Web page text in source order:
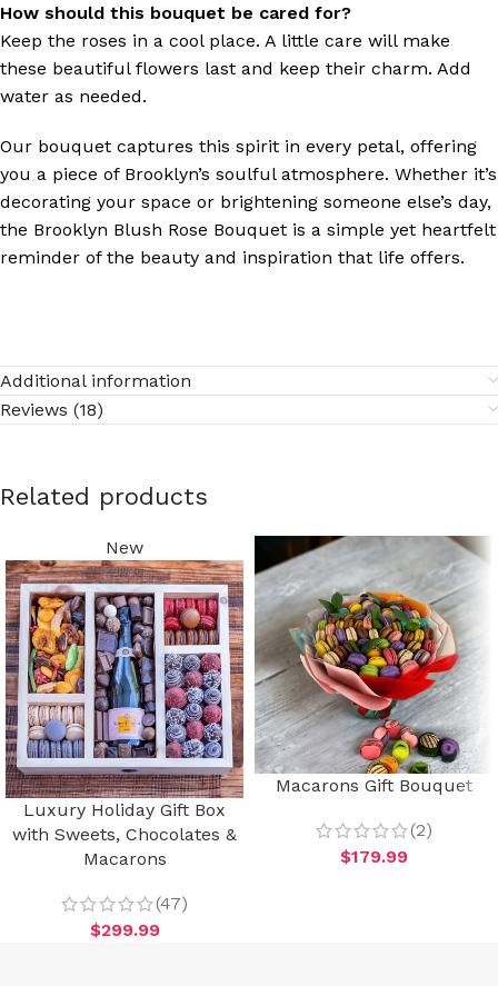
How should this bouquet be cared for?
Keep the roses in a cool place. A little care will make
these beautiful flowers last and keep their charm. Add
water as needed.
Our bouquet captures this spirit in every petal, offering
you a piece of Brooklyn’s soulful atmosphere. Whether it’s
decorating your space or brightening someone else’s day,
the Brooklyn Blush Rose Bouquet is a simple yet heartfelt
reminder of the beauty and inspiration that life offers.
Additional information
Reviews (18)
Related products
New
Luxury Holiday Gift Box
with Sweets, Chocolates &
Macarons
(47)
$299.99
Macarons Gift Bouquet
(2)
$179.99